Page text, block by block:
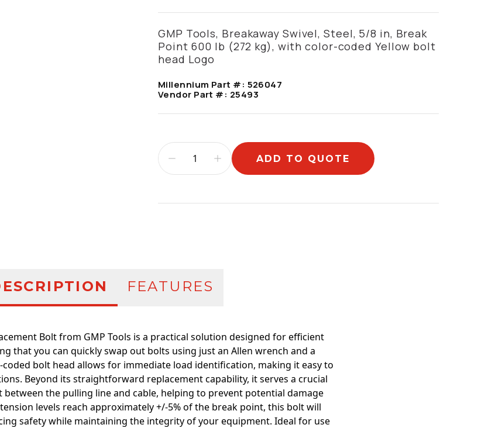
GMP Tools, Breakaway Swivel, Steel, 5/8 in, Break
Point 600 lb (272 kg), with color-coded Yellow bolt
head Logo
Millennium Part #: 526047
Vendor Part #: 25493
ADD TO QUOTE
FEATURES
Bolt from GMP Tools is a practical solution designed for efficient
that you can quickly swap out bolts using just an Allen wrench and a
coded bolt head allows for immediate load identification, making it easy to
Beyond its straightforward replacement capability, it serves a crucial
the pulling line and cable, helping to prevent potential damage
levels reach approximately +/-5% of the break point, this bolt will
safety while maintaining the integrity of your equipment. Ideal for use